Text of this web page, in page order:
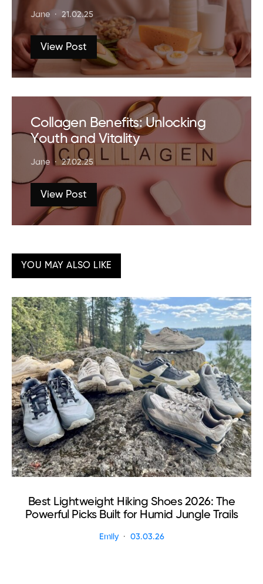
Jane 21.02.25
View Post
Collagen Benefits: Unlocking
Youth and Vitality
Jane 27.02.25
View Post
YOU MAY ALSO LIKE
Best Lightweight Hiking Shoes 2026: The
Powerful Picks Built for Humid Jungle Trails
Emily 03.03.26